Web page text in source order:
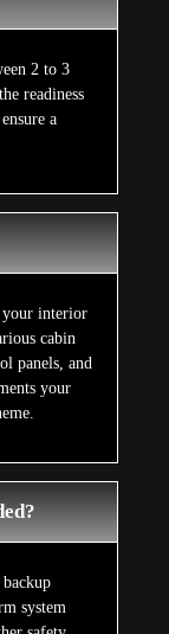
2 to 3
readiness
a
your interior
cabin
panels, and
your
system